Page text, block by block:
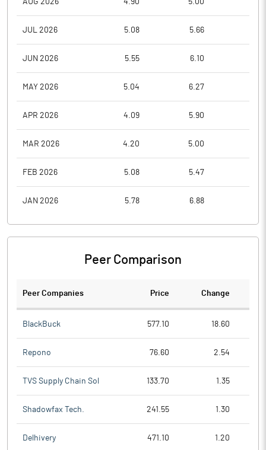
JUL 2026 5.08 5.66
JUN 2026 5.55 6.10
MAY 2026 5.04 6.27
APR 2026 4.09 5.90
MAR 2026 4.20 5.00
FEB 2026 5.08 5.47
JAN 2026 5.78 6.88
Peer Comparison
Peer Companies Price Change
BlackBuck 577.10 18.60
Repono 76.60 2.54
TVS Supply Chain Sol 133.70 1.35
Shadowfax Tech. 241.55 1.30
Delhivery 471.10 1.20